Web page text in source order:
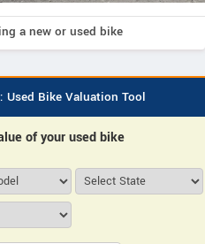
a new or used bike
Used Bike Valuation Tool
of your used bike